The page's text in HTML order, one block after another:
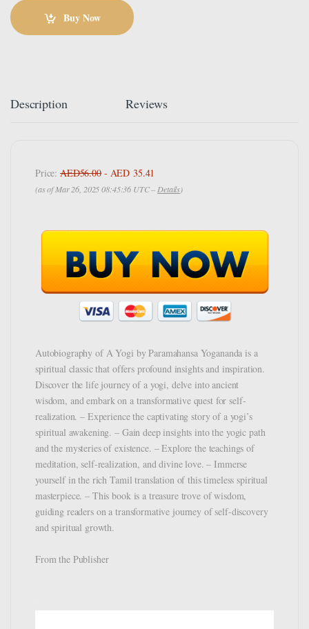
Buy Now
Description Reviews
Price:AED56.00- AED 35.41
(as of Mar 26, 2025 08:45:36 UTC –Details)
Autobiography of A Yogi by Paramahansa Yogananda is a
spiritual classic that offers profound insights and inspiration.
Discover the life journey of a yogi, delve into ancient
wisdom, and embark on a transformative quest for self-
realization. – Experience the captivating story of a yogi’s
spiritual awakening. – Gain deep insights into the yogic path
and the mysteries of existence. – Explore the teachings of
meditation, self-realization, and divine love. – Immerse
yourself in the rich Tamil translation of this timeless spiritual
masterpiece. – This book is a treasure trove of wisdom,
guiding readers on a transformative journey of self-discovery
and spiritual growth.
From the Publisher